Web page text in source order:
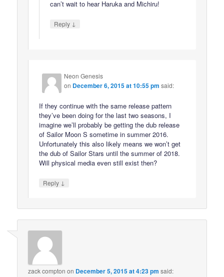
can’t wait to hear Haruka and Michiru!
Reply ↓
Neon Genesis
on December 6, 2015 at 10:55 pm said:
If they continue with the same release pattern
they’ve been doing for the last two seasons, I
imagine we’ll probably be getting the dub release
of Sailor Moon S sometime in summer 2016.
Unfortunately this also likely means we won’t get
the dub of Sailor Stars until the summer of 2018.
Will physical media even still exist then?
Reply ↓
zack compton on December 5, 2015 at 4:23 pm said: